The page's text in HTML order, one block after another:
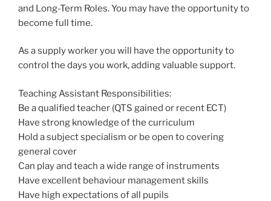
and Long-Term Roles. You may have the opportunity to
become full time.
As a supply worker you will have the opportunity to
control the days you work, adding valuable support.
Teaching Assistant Responsibilities:
Be a qualified teacher (QTS gained or recent ECT)
Have strong knowledge of the curriculum
Hold a subject specialism or be open to covering
general cover
Can play and teach a wide range of instruments
Have excellent behaviour management skills
Have high expectations of all pupils